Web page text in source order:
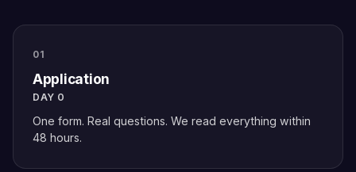
01
Application
DAY 0
One form. Real questions. We read everything within
48 hours.